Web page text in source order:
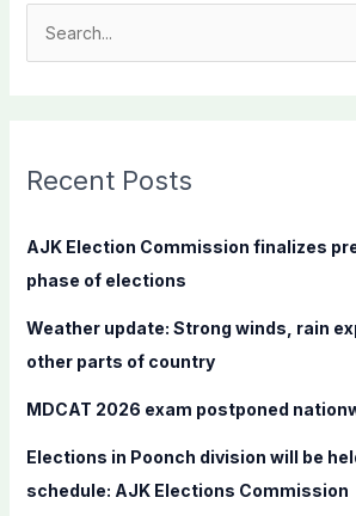
c
f
Recent Posts
AJK Election Commission finalizes
phase of elections
Weather update: Strong winds, rain
other parts of country
MDCAT 2026 exam postponed
Elections in Poonch division will be
schedule: AJK Elections Commission